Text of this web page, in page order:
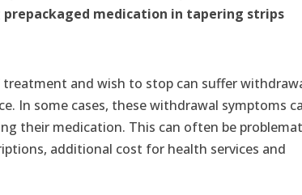
prepackaged medication in tapering strips
and wish to stop can suffer
In some cases, these withdrawal symptoms
their medication. This can often be
additional cost for health services and